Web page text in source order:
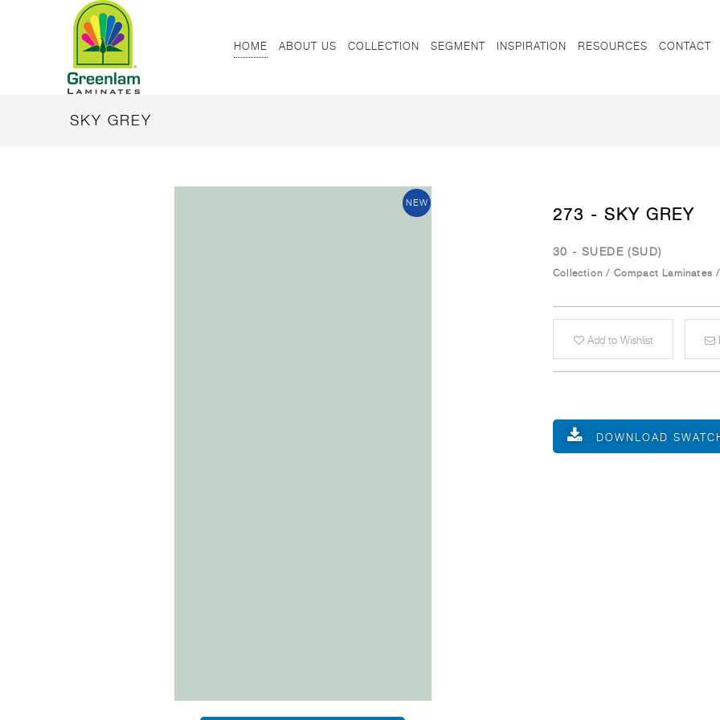
HOME ABOUT US COLLECTION SEGMENT INSPIRATION RESOURCES CONTACT
SKY GREY
NEW
273 - SKY GREY
30 - SUEDE (SUD)
Collection / Compact Laminates /
Add to Wishlist
DOWNLOAD